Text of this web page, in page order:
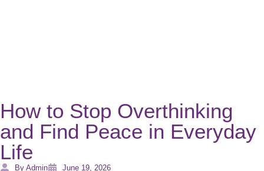
How to Stop Overthinking
and Find Peace in Everyday
Life
By Admin June 19, 2026